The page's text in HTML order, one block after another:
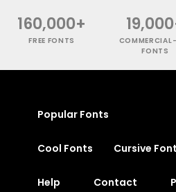
160,000+
FREE FONTS
FONTS
Popular Fonts
Cool Fonts Cursive
Help Contact